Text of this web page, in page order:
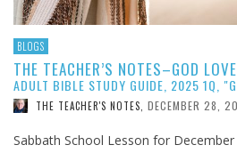
BLOGS
THE TEACHER’S NOTES–GOD
ADULT BIBLE STUDY GUIDE, 2025 1Q,
THE TEACHER'S NOTES DECEMBER 28,
Sabbath School Lesson for December